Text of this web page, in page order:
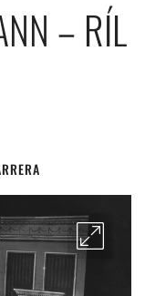
– RÍL